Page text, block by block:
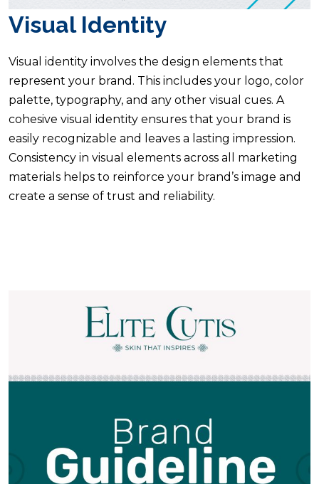
Visual Identity
Visual identity involves the design elements that
represent your brand. This includes your logo, color
palette, typography, and any other visual cues. A
cohesive visual identity ensures that your brand is
easily recognizable and leaves a lasting impression.
Consistency in visual elements across all marketing
materials helps to reinforce your brand’s image and
create a sense of trust and reliability.